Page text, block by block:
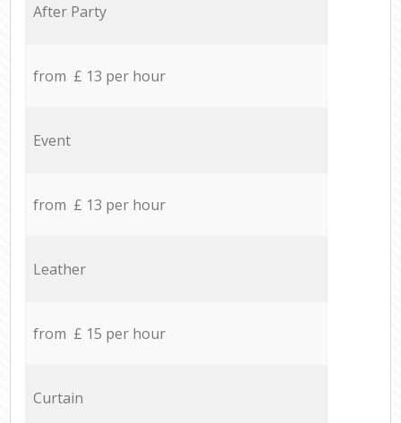
After Party
from £ 13 per hour
Event
from £ 13 per hour
Leather
from £ 15 per hour
Curtain